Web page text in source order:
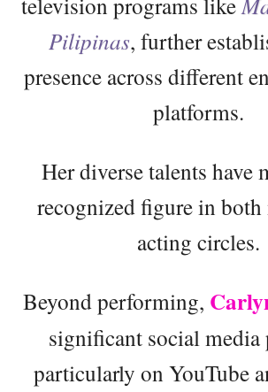
Pilipinas, further
presence across different
platforms.
Her diverse talents have
recognized figure in
acting circles.
Beyond performing,
significant social media
particularly on YouTube